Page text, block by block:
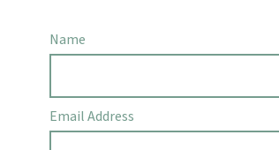
Name
Email Address